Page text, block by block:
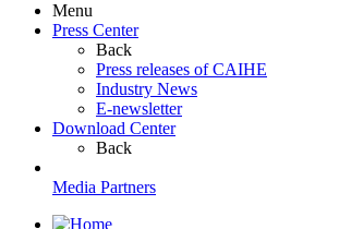
Menu
Press Center
Back
Press releases of CAIHE
Industry News
E-newsletter
Download Center
Back
Media Partners